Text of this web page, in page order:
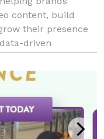
content, build
their presence
driven